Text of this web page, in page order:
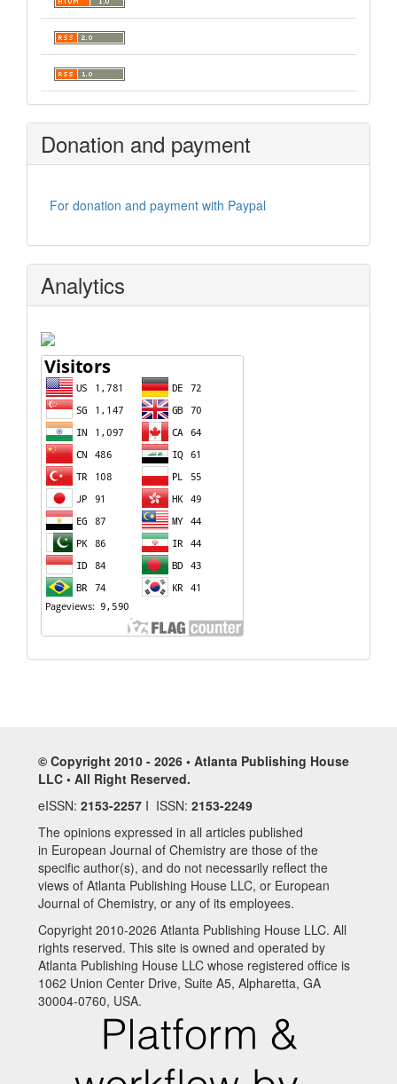
Donation and payment
For donation and payment with Paypal
Analytics
© Copyright 2010 - 2026 • Atlanta Publishing House
LLC • All Right Reserved.
eISSN: 2153-2257 I ISSN: 2153-2249
The opinions expressed in all articles published
in European Journal of Chemistry are those of the
specific author(s), and do not necessarily reflect the
views of Atlanta Publishing House LLC, or European
Journal of Chemistry, or any of its employees.
Copyright 2010-2026 Atlanta Publishing House LLC. All
rights reserved. This site is owned and operated by
Atlanta Publishing House LLC whose registered office is
1062 Union Center Drive, Suite A5, Alpharetta, GA
30004-0760, USA.